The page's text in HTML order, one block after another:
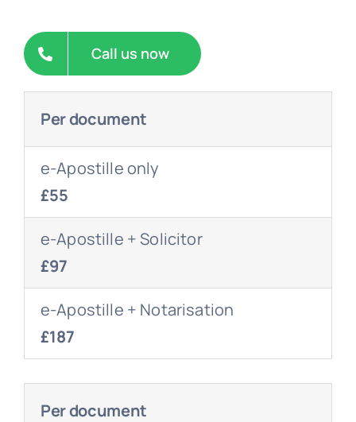
Call us now
Per document
e-Apostille only
£55
e-Apostille + Solicitor
£97
e-Apostille + Notarisation
£187
Per document